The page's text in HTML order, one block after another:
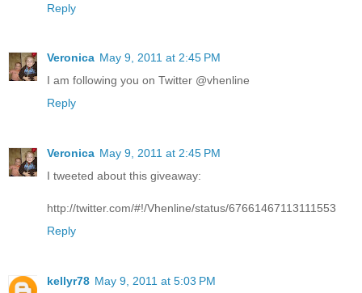
Reply
Veronica May 9, 2011 at 2:45 PM
I am following you on Twitter @vhenline
Reply
Veronica May 9, 2011 at 2:45 PM
I tweeted about this giveaway:
http://twitter.com/#!/Vhenline/status/67661467113111553
Reply
kellyr78 May 9, 2011 at 5:03 PM